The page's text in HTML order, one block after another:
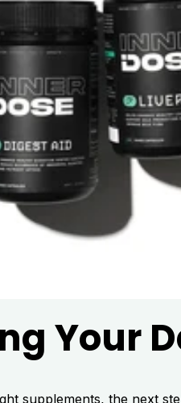
Your
supplements, the next